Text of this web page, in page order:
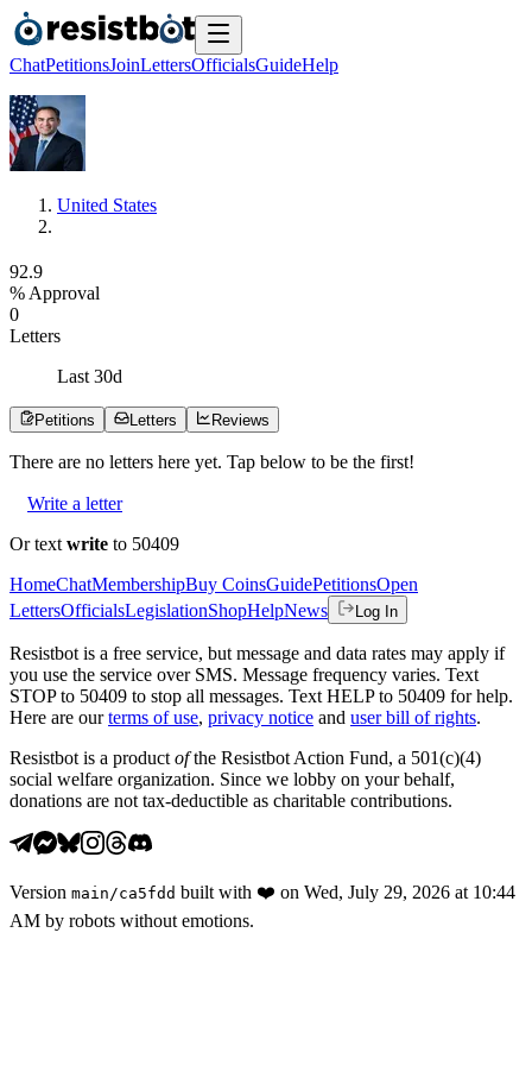
ChatPetitionsJoinLettersOfficialsGuideHelp
United States
92.9
% Approval
0
Letters
Last 30d
Petitions Letters Reviews
There are no letters here yet. Tap below to be the first!
Write a letter
Or text write to 50409
HomeChatMembershipBuy CoinsGuidePetitionsOpen
LettersOfficialsLegislationShopHelpNews Log In
Resistbot is a free service, but message and data rates may apply if
you use the service over SMS. Message frequency varies. Text
STOP to 50409 to stop all messages. Text HELP to 50409 for help.
Here are our terms of use, privacy notice and user bill of rights.
Resistbot is a product ofthe Resistbot Action Fund, a 501(c)(4)
social welfare organization. Since we lobby on your behalf,
donations are not tax-deductible as charitable contributions.
Version main /ca5fdd built with ❤️ on Wed, July 29, 2026 at 10:44
AM by robots without emotions.